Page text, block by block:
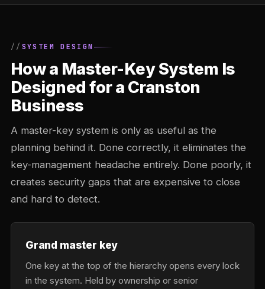
SYSTEM DESIGN
How a Master-Key System Is
Designed for a Cranston
Business
A master-key system is only as useful as the
planning behind it. Done correctly, it eliminates the
key-management headache entirely. Done poorly, it
creates security gaps that are expensive to close
and hard to detect.
Grand master key
One key at the top of the hierarchy opens every lock
in the system. Held by ownership or senior